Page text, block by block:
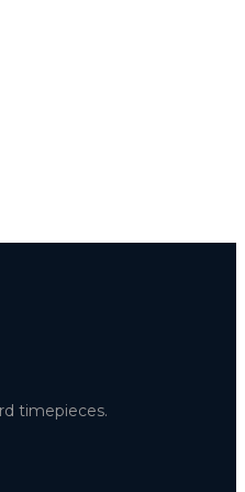
timepieces.